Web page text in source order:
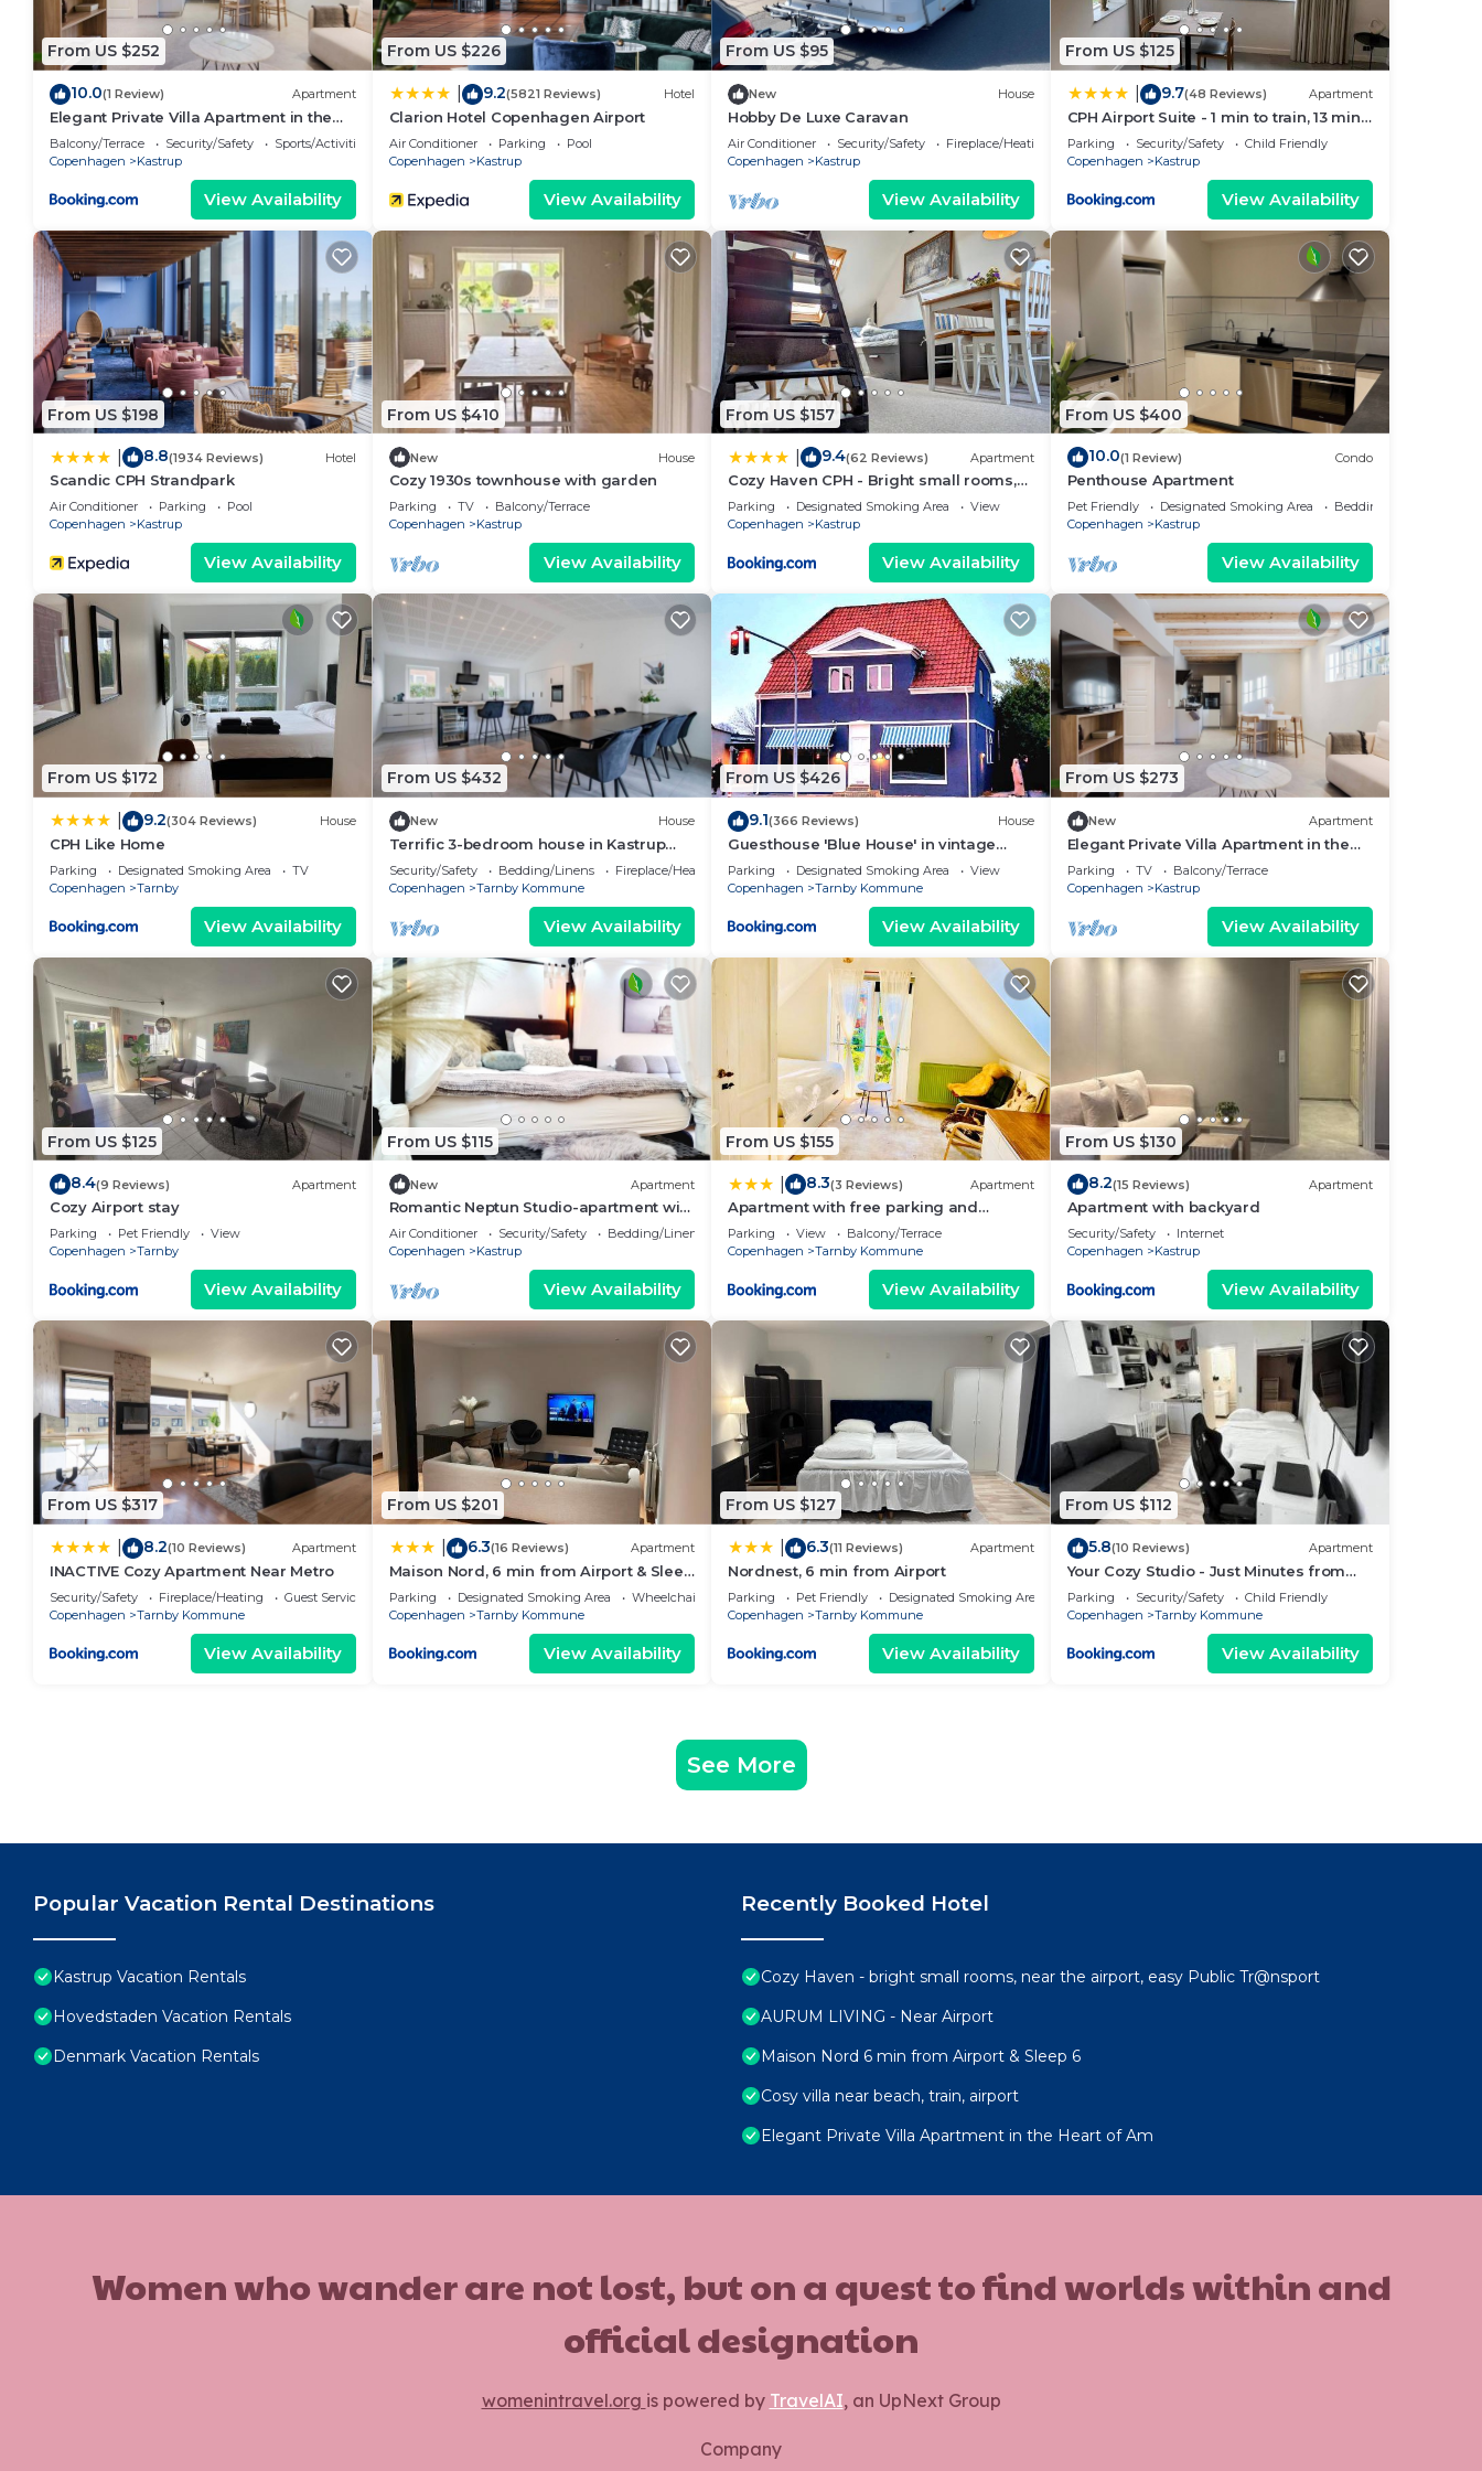
From US $252
10.0(1 Review) Apartment
Elegant Private Villa Apartment in the
Heart of Am
Balcony/Terrace Security/Safety
Sports/Activities
Copenhagen
Kastrup
View Availability
From US $226
9.2(5821 Reviews) Hotel
Clarion Hotel Copenhagen Airport
Air Conditioner Parking
Pool
Copenhagen
Kastrup
View Availability
From US $95
New House
Hobby De Luxe Caravan
Air Conditioner Security/Safety
Fireplace/Heating
Copenhagen
Kastrup
View Availability
From US $125
9.7(48 Reviews) Apartment
CPH Airport Suite - 1 min to train, 13 min
to City Center
Parking Security/Safety
Child Friendly
Copenhagen
Kastrup
View Availability
From US $198
8.8(1934 Reviews) Hotel
Scandic CPH Strandpark
Air Conditioner Parking
Pool
Copenhagen
Kastrup
View Availability
From US $410
New House
Cozy 1930s townhouse with garden
Parking TV
Balcony/Terrace
Copenhagen
Kastrup
View Availability
From US $157
9.4(62 Reviews) Apartment
Cozy Haven CPH - Bright small rooms,
easy public transport
Parking Designated Smoking Area
View
Copenhagen
Kastrup
View Availability
From US $400
10.0(1 Review) Condo
Penthouse Apartment
Pet Friendly Designated Smoking Area
Bedding/Linens
Copenhagen
Kastrup
View Availability
From US $172
9.2(304 Reviews) House
CPH Like Home
Parking Designated Smoking Area
TV
Copenhagen
Tarnby
View Availability
From US $432
New House
Terrific 3-bedroom house in Kastrup
with WiFi access
Security/Safety Bedding/Linens
Fireplace/Heating
Copenhagen
Tarnby Kommune
View Availability
From US $426
9.1(366 Reviews) House
Guesthouse 'Blue House' in vintage
villa&garden
Parking Designated Smoking Area
View
Copenhagen
Tarnby Kommune
View Availability
From US $273
New Apartment
Elegant Private Villa Apartment in the
Heart of Am
Parking TV
Balcony/Terrace
Copenhagen
Kastrup
View Availability
From US $125
8.4(9 Reviews) Apartment
Cozy Airport stay
Parking Pet Friendly
View
Copenhagen
Tarnby
View Availability
From US $115
New Apartment
Romantic Neptun Studio-apartment with
canopy-bed and green terrace.
Air Conditioner Security/Safety
Bedding/Linens
Copenhagen
Kastrup
View Availability
From US $155
8.3(3 Reviews) Apartment
Apartment with free parking and
access to garden
Parking View
Balcony/Terrace
Copenhagen
Tarnby Kommune
View Availability
From US $130
8.2(15 Reviews) Apartment
Apartment with backyard
Security/Safety
Internet
Copenhagen
Kastrup
View Availability
From US $317
8.2(10 Reviews) Apartment
INACTIVE Cozy Apartment Near Metro
Security/Safety Fireplace/Heating
Guest Services
Copenhagen
Tarnby Kommune
View Availability
From US $201
6.3(16 Reviews) Apartment
Maison Nord, 6 min from Airport & Sleep
5
Parking Designated Smoking Area
Wheelchair Accessible
Copenhagen
Tarnby Kommune
View Availability
From US $127
6.3(11 Reviews) Apartment
Nordnest, 6 min from Airport
Parking Pet Friendly
Designated Smoking Area
Copenhagen
Tarnby Kommune
View Availability
From US $112
5.8(10 Reviews) Apartment
Your Cozy Studio - Just Minutes from
Copenhagen Airport
Parking Security/Safety
Child Friendly
Copenhagen
Tarnby Kommune
View Availability
See More
Popular Vacation Rental Destinations
Kastrup Vacation Rentals
Hovedstaden Vacation Rentals
Denmark Vacation Rentals
Recently Booked Hotel
Cozy Haven - bright small rooms, near the airport, easy Public Tr@nsport
AURUM LIVING - Near Airport
Maison Nord 6 min from Airport & Sleep 6
Cosy villa near beach, train, airport
Elegant Private Villa Apartment in the Heart of Am
Women who wander are not lost, but on a quest to find worlds within and
official designation
womenintravel.org is powered by TravelAI, an UpNext Group
Company